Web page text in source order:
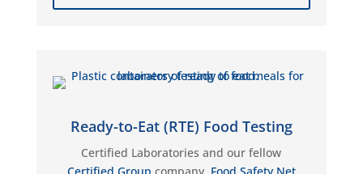
Ready-to-Eat (RTE) Food Testing
Certified Laboratories and our fellow